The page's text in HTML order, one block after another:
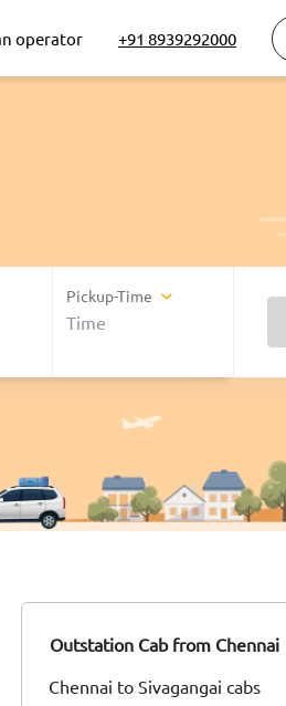
operator +91 8939292000
Pickup-Time
Outstation Cab from Chennai
Chennai to Sivagangai cabs